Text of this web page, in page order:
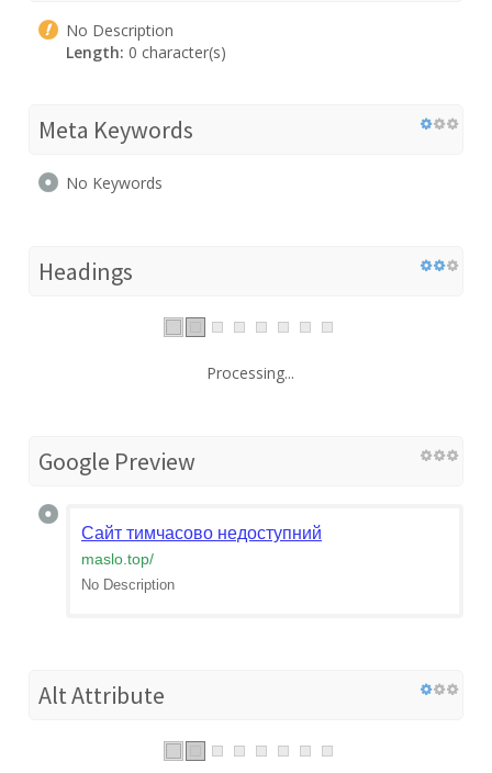
No Description
Length: 0 character(s)
Meta Keywords
No Keywords
Headings
Processing...
Google Preview
Сайт тимчасово недоступний
maslo.top/
No Description
Alt Attribute